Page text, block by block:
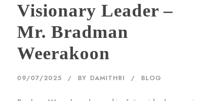
Visionary Leader –
Mr. Bradman
Weerakoon
09/07/2025 BY DAMITHRI BLOG